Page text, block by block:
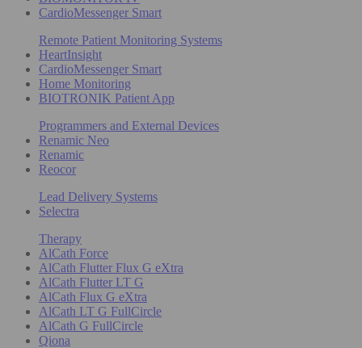
CardioMessenger Smart
Remote Patient Monitoring Systems
HeartInsight
CardioMessenger Smart
Home Monitoring
BIOTRONIK Patient App
Programmers and External Devices
Renamic Neo
Renamic
Reocor
Lead Delivery Systems
Selectra
Therapy
AlCath Force
AlCath Flutter Flux G eXtra
AlCath Flutter LT G
AlCath Flux G eXtra
AlCath LT G FullCircle
AlCath G FullCircle
Qiona